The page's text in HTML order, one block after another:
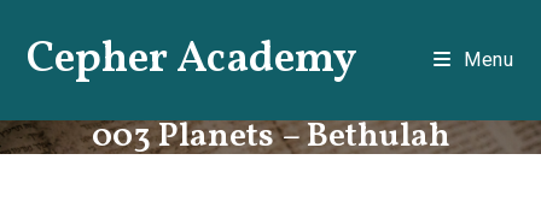
contentCepher Academy Menu
003 Planets – Bethulah